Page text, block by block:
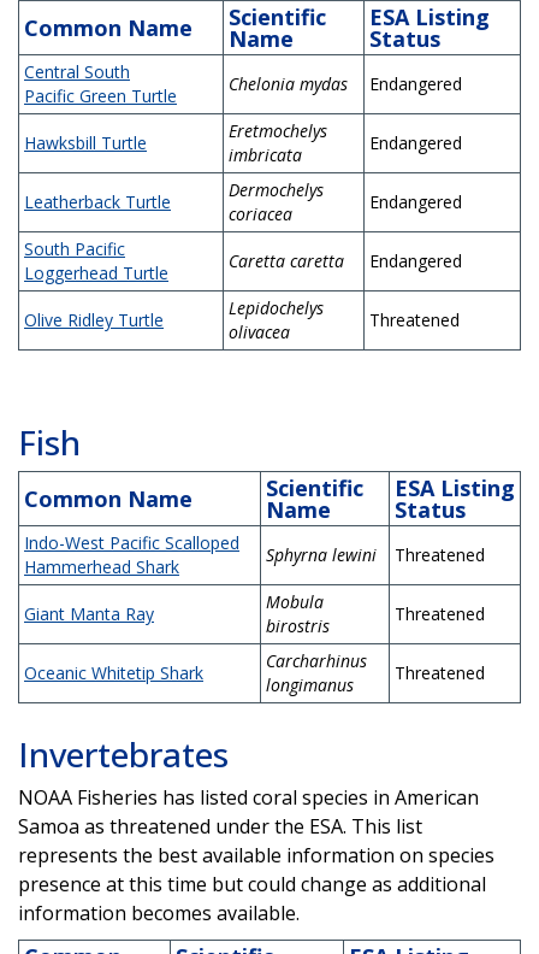
Common Name Scientific
Name
ESA Listing
Status
Central South
Pacific Green Turtle
Chelonia mydas Endangered
Hawksbill Turtle
Eretmochelys
imbricata
Endangered
Leatherback Turtle
Dermochelys
coriacea
Endangered
South Pacific
Loggerhead Turtle
Caretta caretta Endangered
Olive Ridley Turtle
Lepidochelys
olivacea
Threatened
Fish
Common Name Scientific
Name
ESA Listing
Status
Indo-West Pacific Scalloped
Hammerhead Shark
Sphyrna lewini Threatened
Giant Manta Ray
Mobula
birostris
Threatened
Oceanic Whitetip Shark
Carcharhinus
longimanus
Threatened
Invertebrates
NOAA Fisheries has listed coral species in American
Samoa as threatened under the ESA. This list
represents the best available information on species
presence at this time but could change as additional
information becomes available.